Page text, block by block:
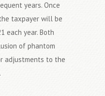
years. Once
taxpayer will be
each year. Both
of phantom
adjustments to the